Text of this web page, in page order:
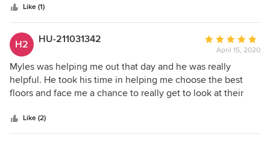
Like (1)
H2 HU-211031342
Average
rating:
5
out
of
April 15, 2020
Myles was helping me out that day and he was really
helpful. He took his time in helping me choose the best
floors and face me a chance to really get to look at their
Hardwood Bargains, the floors came out amazing! Thanks
Myles!
Like (2)